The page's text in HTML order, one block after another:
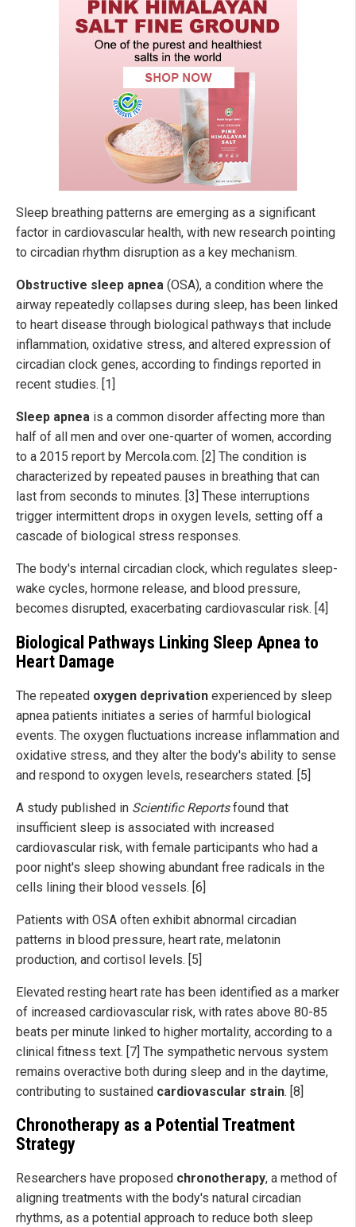
Sleep breathing patterns are emerging as a significant
factor in cardiovascular health, with new research pointing
to circadian rhythm disruption as a key mechanism.
Obstructive sleep apnea (OSA), a condition where the
airway repeatedly collapses during sleep, has been linked
to heart disease through biological pathways that include
inflammation, oxidative stress, and altered expression of
circadian clock genes, according to findings reported in
recent studies. [1]
Sleep apnea is a common disorder affecting more than
half of all men and over one-quarter of women, according
to a 2015 report by Mercola.com. [2] The condition is
characterized by repeated pauses in breathing that can
last from seconds to minutes. [3] These interruptions
trigger intermittent drops in oxygen levels, setting off a
cascade of biological stress responses.
The body's internal circadian clock, which regulates sleep-
wake cycles, hormone release, and blood pressure,
becomes disrupted, exacerbating cardiovascular risk. [4]
Biological Pathways Linking Sleep Apnea to
Heart Damage
The repeated oxygen deprivation experienced by sleep
apnea patients initiates a series of harmful biological
events. The oxygen fluctuations increase inflammation and
oxidative stress, and they alter the body's ability to sense
and respond to oxygen levels, researchers stated. [5]
A study published in Scientific Reportsfound that
insufficient sleep is associated with increased
cardiovascular risk, with female participants who had a
poor night's sleep showing abundant free radicals in the
cells lining their blood vessels. [6]
Patients with OSA often exhibit abnormal circadian
patterns in blood pressure, heart rate, melatonin
production, and cortisol levels. [5]
Elevated resting heart rate has been identified as a marker
of increased cardiovascular risk, with rates above 80-85
beats per minute linked to higher mortality, according to a
clinical fitness text. [7] The sympathetic nervous system
remains overactive both during sleep and in the daytime,
contributing to sustained cardiovascular strain. [8]
Chronotherapy as a Potential Treatment
Strategy
Researchers have proposed chronotherapy, a method of
aligning treatments with the body's natural circadian
rhythms, as a potential approach to reduce both sleep